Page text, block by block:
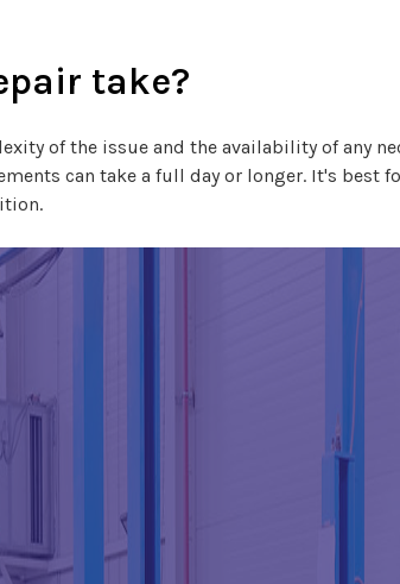
take?
of the issue and the availability of any
can take a full day or longer. It's best